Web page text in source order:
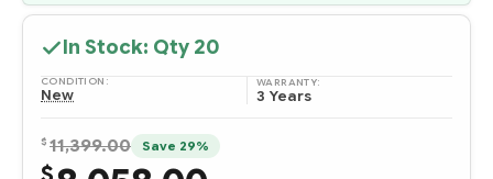
In Stock: Qty 20
CONDITION:
New
WARRANTY:
3 Years
$ 11,399.00 Save 29%